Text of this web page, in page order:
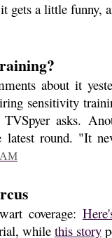
gets a little funny,
about it
sensitivity
asks.
latest round. "It
coverage:
while this story